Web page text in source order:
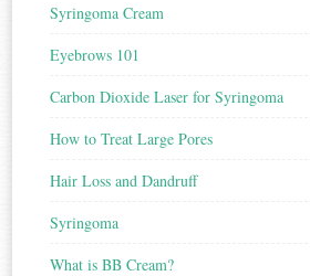
Syringoma Cream
Eyebrows 101
Carbon Dioxide Laser for Syringoma
How to Treat Large Pores
Hair Loss and Dandruff
Syringoma
What is BB Cream?